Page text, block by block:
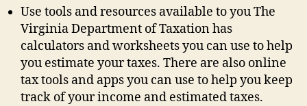
Use tools and resources available to you The
Virginia Department of Taxation has
calculators and worksheets you can use to help
you estimate your taxes. There are also online
tax tools and apps you can use to help you keep
track of your income and estimated taxes.